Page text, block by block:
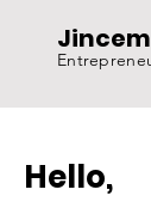
Hello,